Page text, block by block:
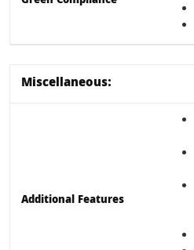
Miscellaneous:
Additional Features